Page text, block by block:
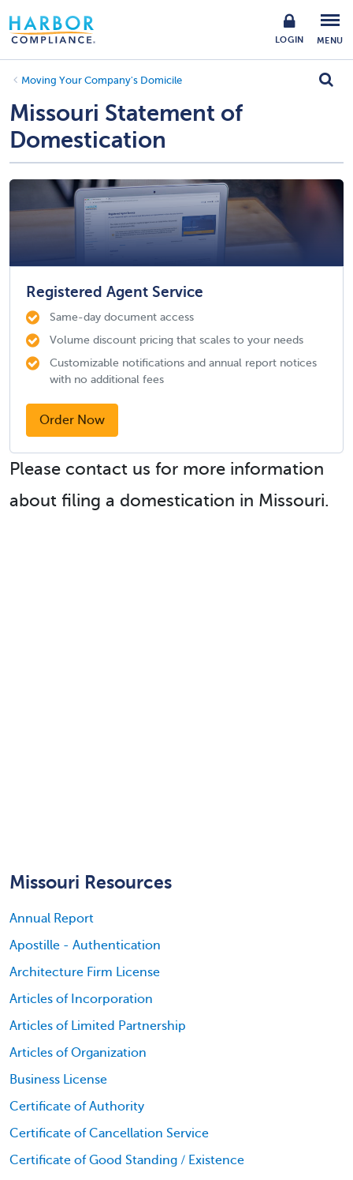
LOGIN MENU
Moving Your Company's Domicile
Missouri Statement of
Domestication
Registered Agent Service
Same-day document access
Volume discount pricing that scales to your needs
Customizable notifications and annual report notices
with no additional fees
Order Now
Please contact us for more information
about filing a domestication in Missouri.
Missouri Resources
Annual Report
Apostille - Authentication
Architecture Firm License
Articles of Incorporation
Articles of Limited Partnership
Articles of Organization
Business License
Certificate of Authority
Certificate of Cancellation Service
Certificate of Good Standing / Existence